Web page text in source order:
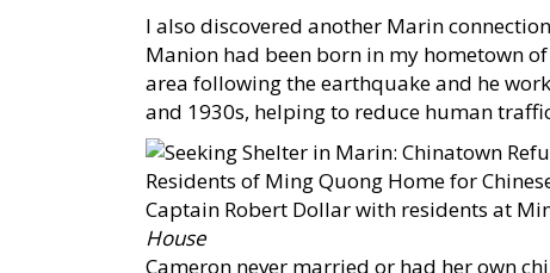
I also discovered another Marin
Manion had been born in my hometown
area following the earthquake and he
and 1930s, helping to reduce human
Captain Robert Dollar with residents at
House
Cameron never married or had her own